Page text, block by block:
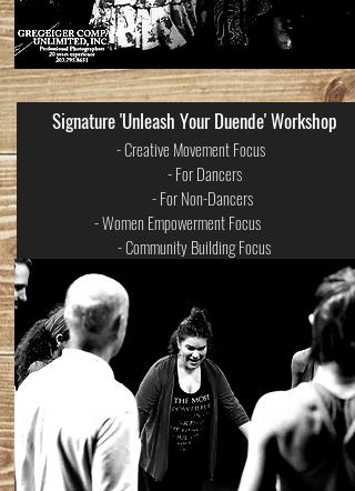
Signature 'Unleash Your Duende' Workshop
- Creative Movement Focus
- For Dancers
- For Non-Dancers
- Women Empowerment Focus
- Community Building Focus